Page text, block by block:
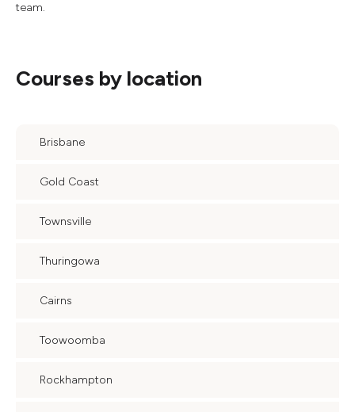
team.
Courses by location
Brisbane
Gold Coast
Townsville
Thuringowa
Cairns
Toowoomba
Rockhampton